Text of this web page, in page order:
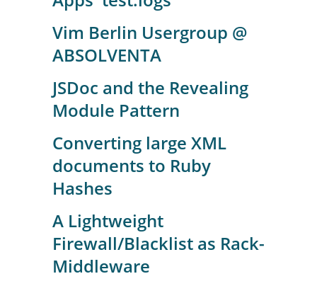
Vim Berlin Usergroup @
ABSOLVENTA
JSDoc and the Revealing
Module Pattern
Converting large XML
documents to Ruby
Hashes
A Lightweight
Firewall/Blacklist as Rack-
Middleware